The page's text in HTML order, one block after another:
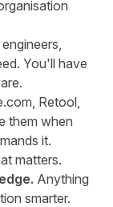
You'll have
Retool,
them when
it.
matters.
Anything
smarter.